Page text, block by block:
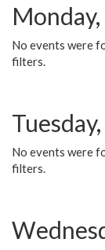
No events were
filters.
No events were
filters.